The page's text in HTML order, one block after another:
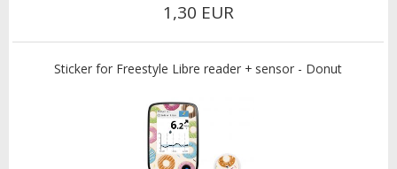
1,30 EUR
Sticker for Freestyle Libre reader + sensor - Donut